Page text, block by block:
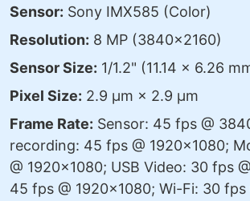
Sensor: Sony IMX585 (Color)
Resolution: 8 MP (3840×2160)
Sensor Size: 1/1.2" (11.14 × 6.26
Pixel Size: 2.9 µm × 2.9 µm
Frame Rate: Sensor: 45 fps @
recording: 45 fps @ 1920×1080;
@ 1920×1080; USB Video: 30 fps
45 fps @ 1920×1080; Wi-Fi: 30